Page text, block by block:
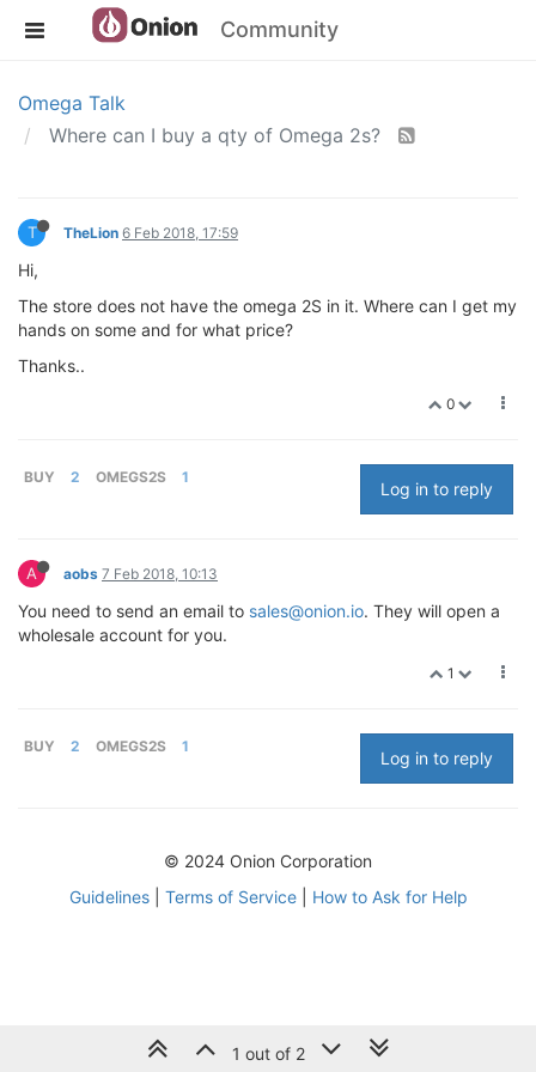
Community
Omega Talk
Where can I buy a qty of Omega 2s?
T TheLion 6 Feb 2018, 17:59
Hi,
The store does not have the omega 2S in it. Where can I get my
hands on some and for what price?
Thanks..
0
BUY 2 OMEGS2S 1
Log in to reply
A aobs 7 Feb 2018, 10:13
You need to send an email to sales@onion.io. They will open a
wholesale account for you.
1
BUY 2 OMEGS2S 1
Log in to reply
1 out of 2
© 2024 Onion Corporation
Guidelines| Terms of Service| How to Ask for Help